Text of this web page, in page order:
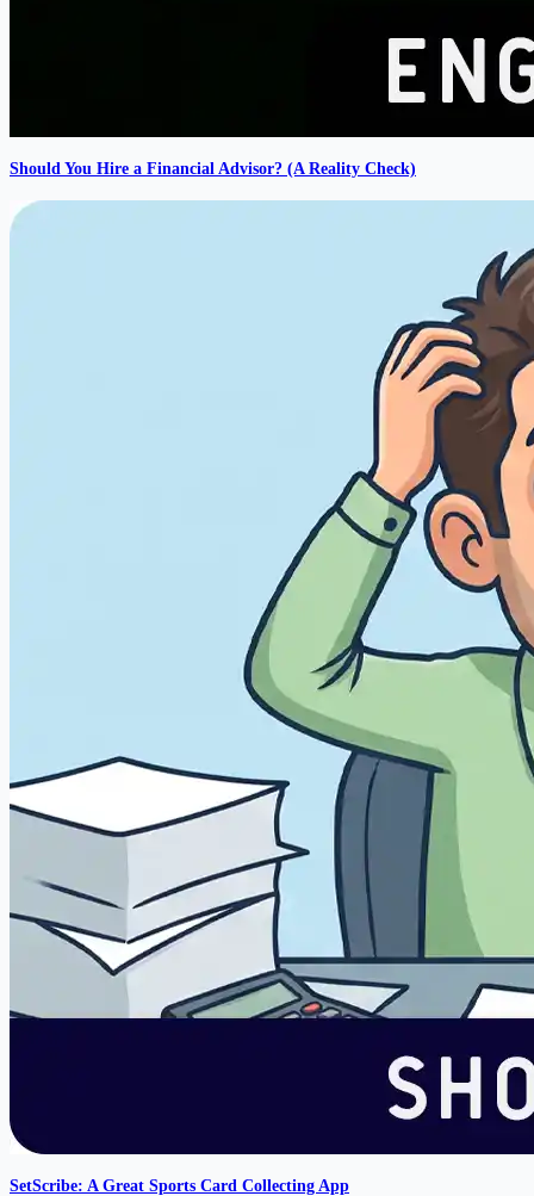
Should You Hire a Financial Advisor? (A Reality Check)
SetScribe: A Great Sports Card Collecting App